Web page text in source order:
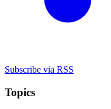
Subscribe via RSS
Topics